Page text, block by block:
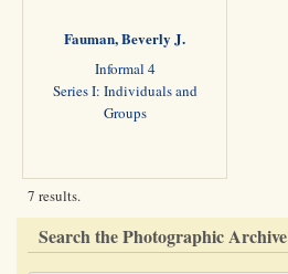
Fauman, Beverly J.
Informal 4
Series I: Individuals and
Groups
7 results.
Search the Photographic Archive